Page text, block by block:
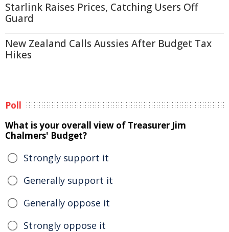
Starlink Raises Prices, Catching Users Off
Guard
New Zealand Calls Aussies After Budget Tax
Hikes
Poll
What is your overall view of Treasurer Jim
Chalmers' Budget?
Strongly support it
Generally support it
Generally oppose it
Strongly oppose it